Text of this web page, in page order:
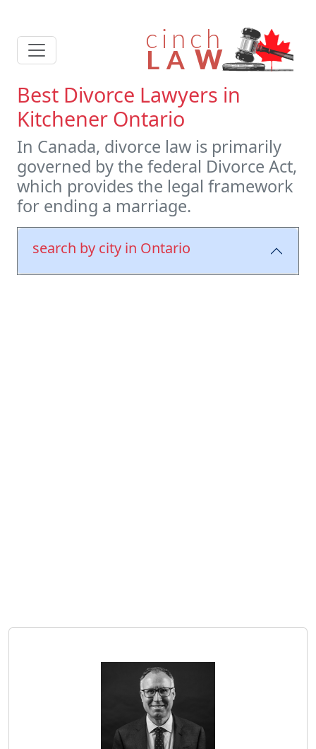
Best Divorce Lawyers in
Kitchener Ontario
In Canada, divorce law is primarily
governed by the federal Divorce Act,
which provides the legal framework
for ending a marriage.
search by city in Ontario